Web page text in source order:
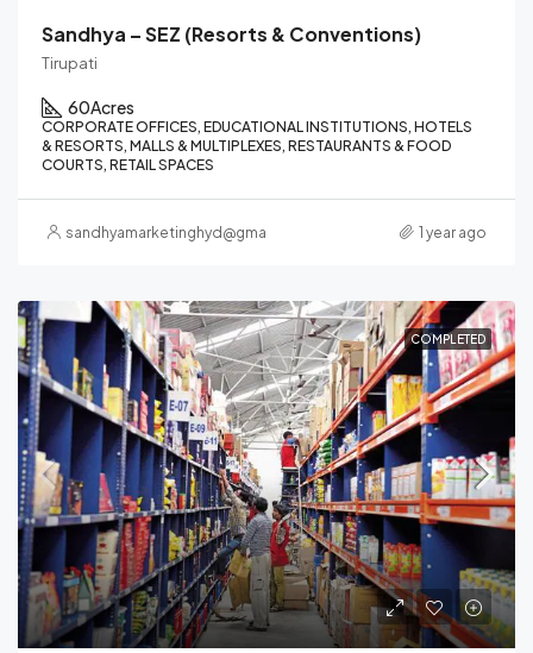
Sandhya – SEZ (Resorts & Conventions)
Tirupati
60Acres
CORPORATE OFFICES, EDUCATIONAL INSTITUTIONS, HOTELS
& RESORTS, MALLS & MULTIPLEXES, RESTAURANTS & FOOD
COURTS, RETAIL SPACES
sandhyamarketinghyd@gmail.com 1 year ago
COMPLETED